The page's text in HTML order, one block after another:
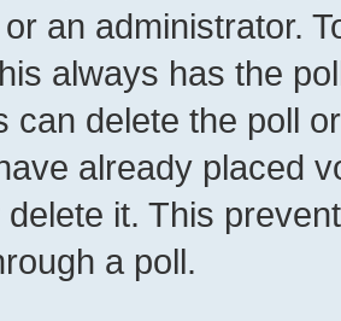
an administrator.
always has the
can delete the poll
already placed
it. This
a poll.